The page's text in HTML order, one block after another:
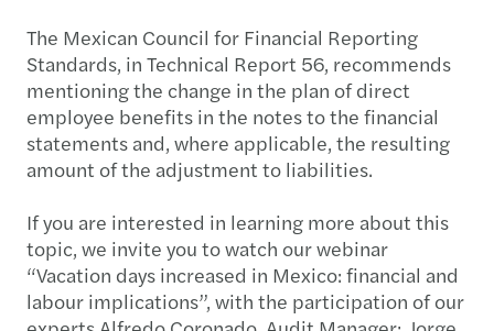
The Mexican Council for Financial Reporting
Standards, in Technical Report 56, recommends
mentioning the change in the plan of direct
employee benefits in the notes to the financial
statements and, where applicable, the resulting
amount of the adjustment to liabilities.
If you are interested in learning more about this
topic, we invite you to watch our webinar
“Vacation days increased in Mexico: financial and
labour implications”, with the participation of our